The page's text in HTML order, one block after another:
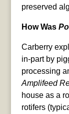
preserved
How Was
Carberry
in-part by
processing
Amplifeed
house as a
rotifers